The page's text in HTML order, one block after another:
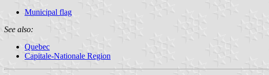
Municipal flag
See also:
Quebec
Capitale-Nationale Region